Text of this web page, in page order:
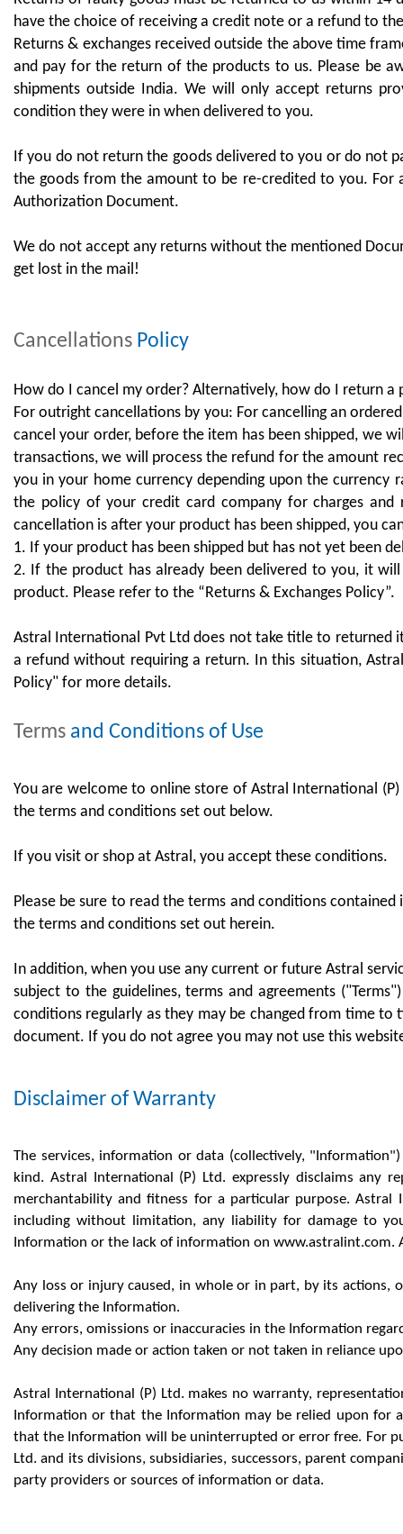
have the choice of receiving a credit note or a refund to
Returns & exchanges received outside the above time
and pay for the return of the products to us. Please be
shipments outside India. We will only accept returns
condition they were in when delivered to you.
If you do not return the goods delivered to you or do not
the goods from the amount to be re-credited to you. For
Authorization Document.
We do not accept any returns without the mentioned
get lost in the mail!
Cancellations Policy
How do I cancel my order? Alternatively, how do I return
For outright cancellations by you: For cancelling an
cancel your order, before the item has been shipped, we
transactions, we will process the refund for the amount
you in your home currency depending upon the
the policy of your credit card company for charges
cancellation is after your product has been shipped, you
1. If your product has been shipped but has not yet been
2. If the product has already been delivered to you, it
product. Please refer to the “Returns & Exchanges Policy”.
Astral International Pvt Ltd does not take title to returned
a refund without requiring a return. In this situation,
Policy" for more details.
Terms and Conditions of Use
You are welcome to online store of Astral International
the terms and conditions set out below.
If you visit or shop at Astral, you accept these conditions.
Please be sure to read the terms and conditions
the terms and conditions set out herein.
In addition, when you use any current or future Astral
subject to the guidelines, terms and agreements
conditions regularly as they may be changed from time
document. If you do not agree you may not use this
Disclaimer of Warranty
The services, information or data (collectively,
kind. Astral International (P) Ltd. expressly disclaims any
merchantability and fitness for a particular purpose.
including without limitation, any liability for damage to
Information or the lack of information on
Any loss or injury caused, in whole or in part, by its actions,
delivering the Information.
Any errors, omissions or inaccuracies in the Information
Any decision made or action taken or not taken in reliance
Astral International (P) Ltd. makes no warranty,
Information or that the Information may be relied upon for
that the Information will be uninterrupted or error free. For
Ltd. and its divisions, subsidiaries, successors, parent
party providers or sources of information or data.